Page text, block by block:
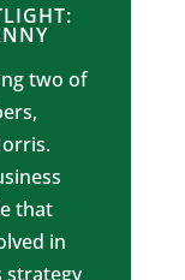
two of
that
in
strategy